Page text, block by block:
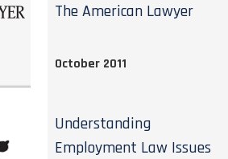
The American Lawyer
October 2011
Understanding
Employment Law Issues